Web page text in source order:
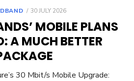
POSTED
30 JULY 2026
MOBILE PLANS
A MUCH BETTER
30 Mbit/s Mobile Upgrade: